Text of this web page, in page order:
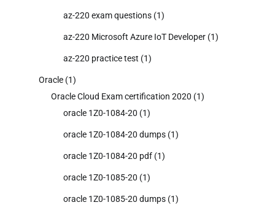
az-220 exam questions (1)
az-220 Microsoft Azure IoT Developer (1)
az-220 practice test (1)
Oracle (1)
Oracle Cloud Exam certification 2020 (1)
oracle 1Z0-1084-20 (1)
oracle 1Z0-1084-20 dumps (1)
oracle 1Z0-1084-20 pdf (1)
oracle 1Z0-1085-20 (1)
oracle 1Z0-1085-20 dumps (1)